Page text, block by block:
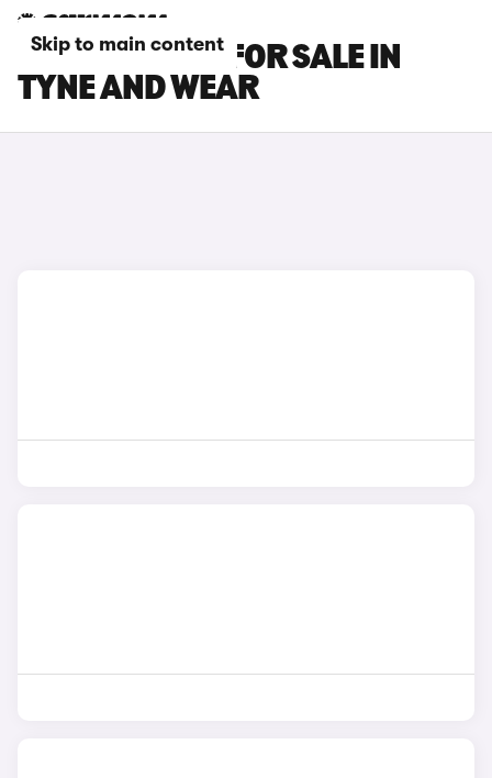
Skip to main content
BMW X2 CARS FOR SALE IN
TYNE AND WEAR